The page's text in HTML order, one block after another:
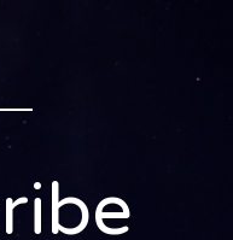
Jim and I met at a
We were
like an hour before I
because it was all
minister with